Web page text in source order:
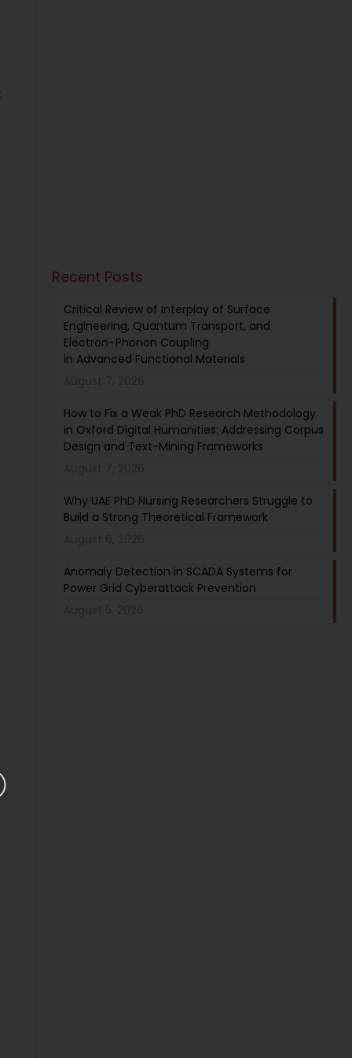
Recent Posts
Critical Review of Interplay of Surface
Engineering, Quantum Transport, and
Electron–Phonon Coupling
in Advanced Functional Materials
How to Fix a Weak PhD Research Methodology
in Oxford Digital Humanities: Addressing Corpus
Design and Text-Mining Frameworks
Why UAE PhD Nursing Researchers Struggle to
Build a Strong Theoretical Framework
Anomaly Detection in SCADA Systems for
Power Grid Cyberattack Prevention